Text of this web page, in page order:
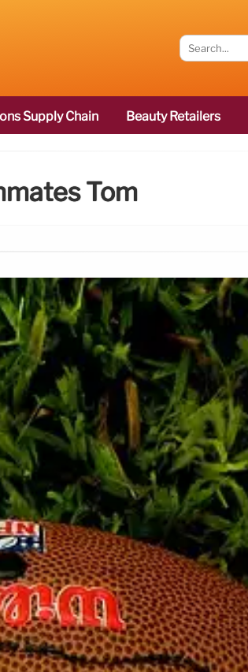
Supply Chain Beauty Retailers
Tom